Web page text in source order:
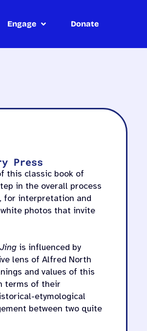
Engage Donate
Press
this classic book of
in the overall process
for interpretation and
photos that invite
is influenced by
lens of Alfred North
and values of this
terms of their
etymological
between two quite